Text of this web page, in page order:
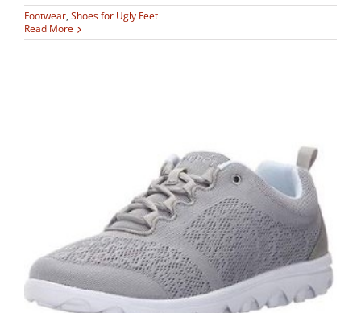
Footwear, Shoes for Ugly Feet
Read More